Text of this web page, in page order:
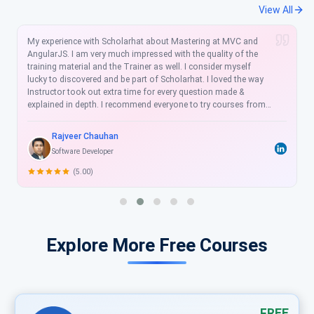
View All
Scholarhat is good learning opportunity with instructions
giving both hands on training and also reviewing any issues
we face while having hands on. I took MVC, Linq, web Api
course at here. I truly learned a lot. It is awesome responsive
well designed and flexible Education Portal. Once again thanks
Scholarhat for the wonderful support and learning.
Ramashankar Mani
Software Developer
(4.50)
Explore More Free Courses